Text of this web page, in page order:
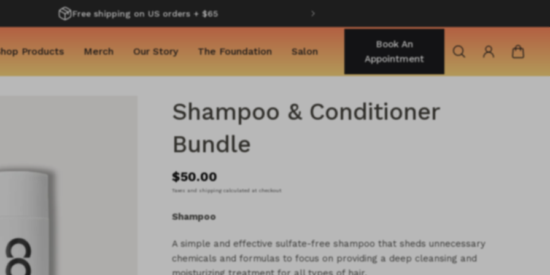
Free shipping on US orders + $65
Products Merch Our Story The Foundation Salon
Book An
Appointment
Shampoo & Conditioner
Bundle
$50.00
Taxes and shipping calculated at checkout
Shampoo
A simple and effective sulfate-free shampoo that sheds unnecessary
chemicals and formulas to focus on providing a deep cleansing and